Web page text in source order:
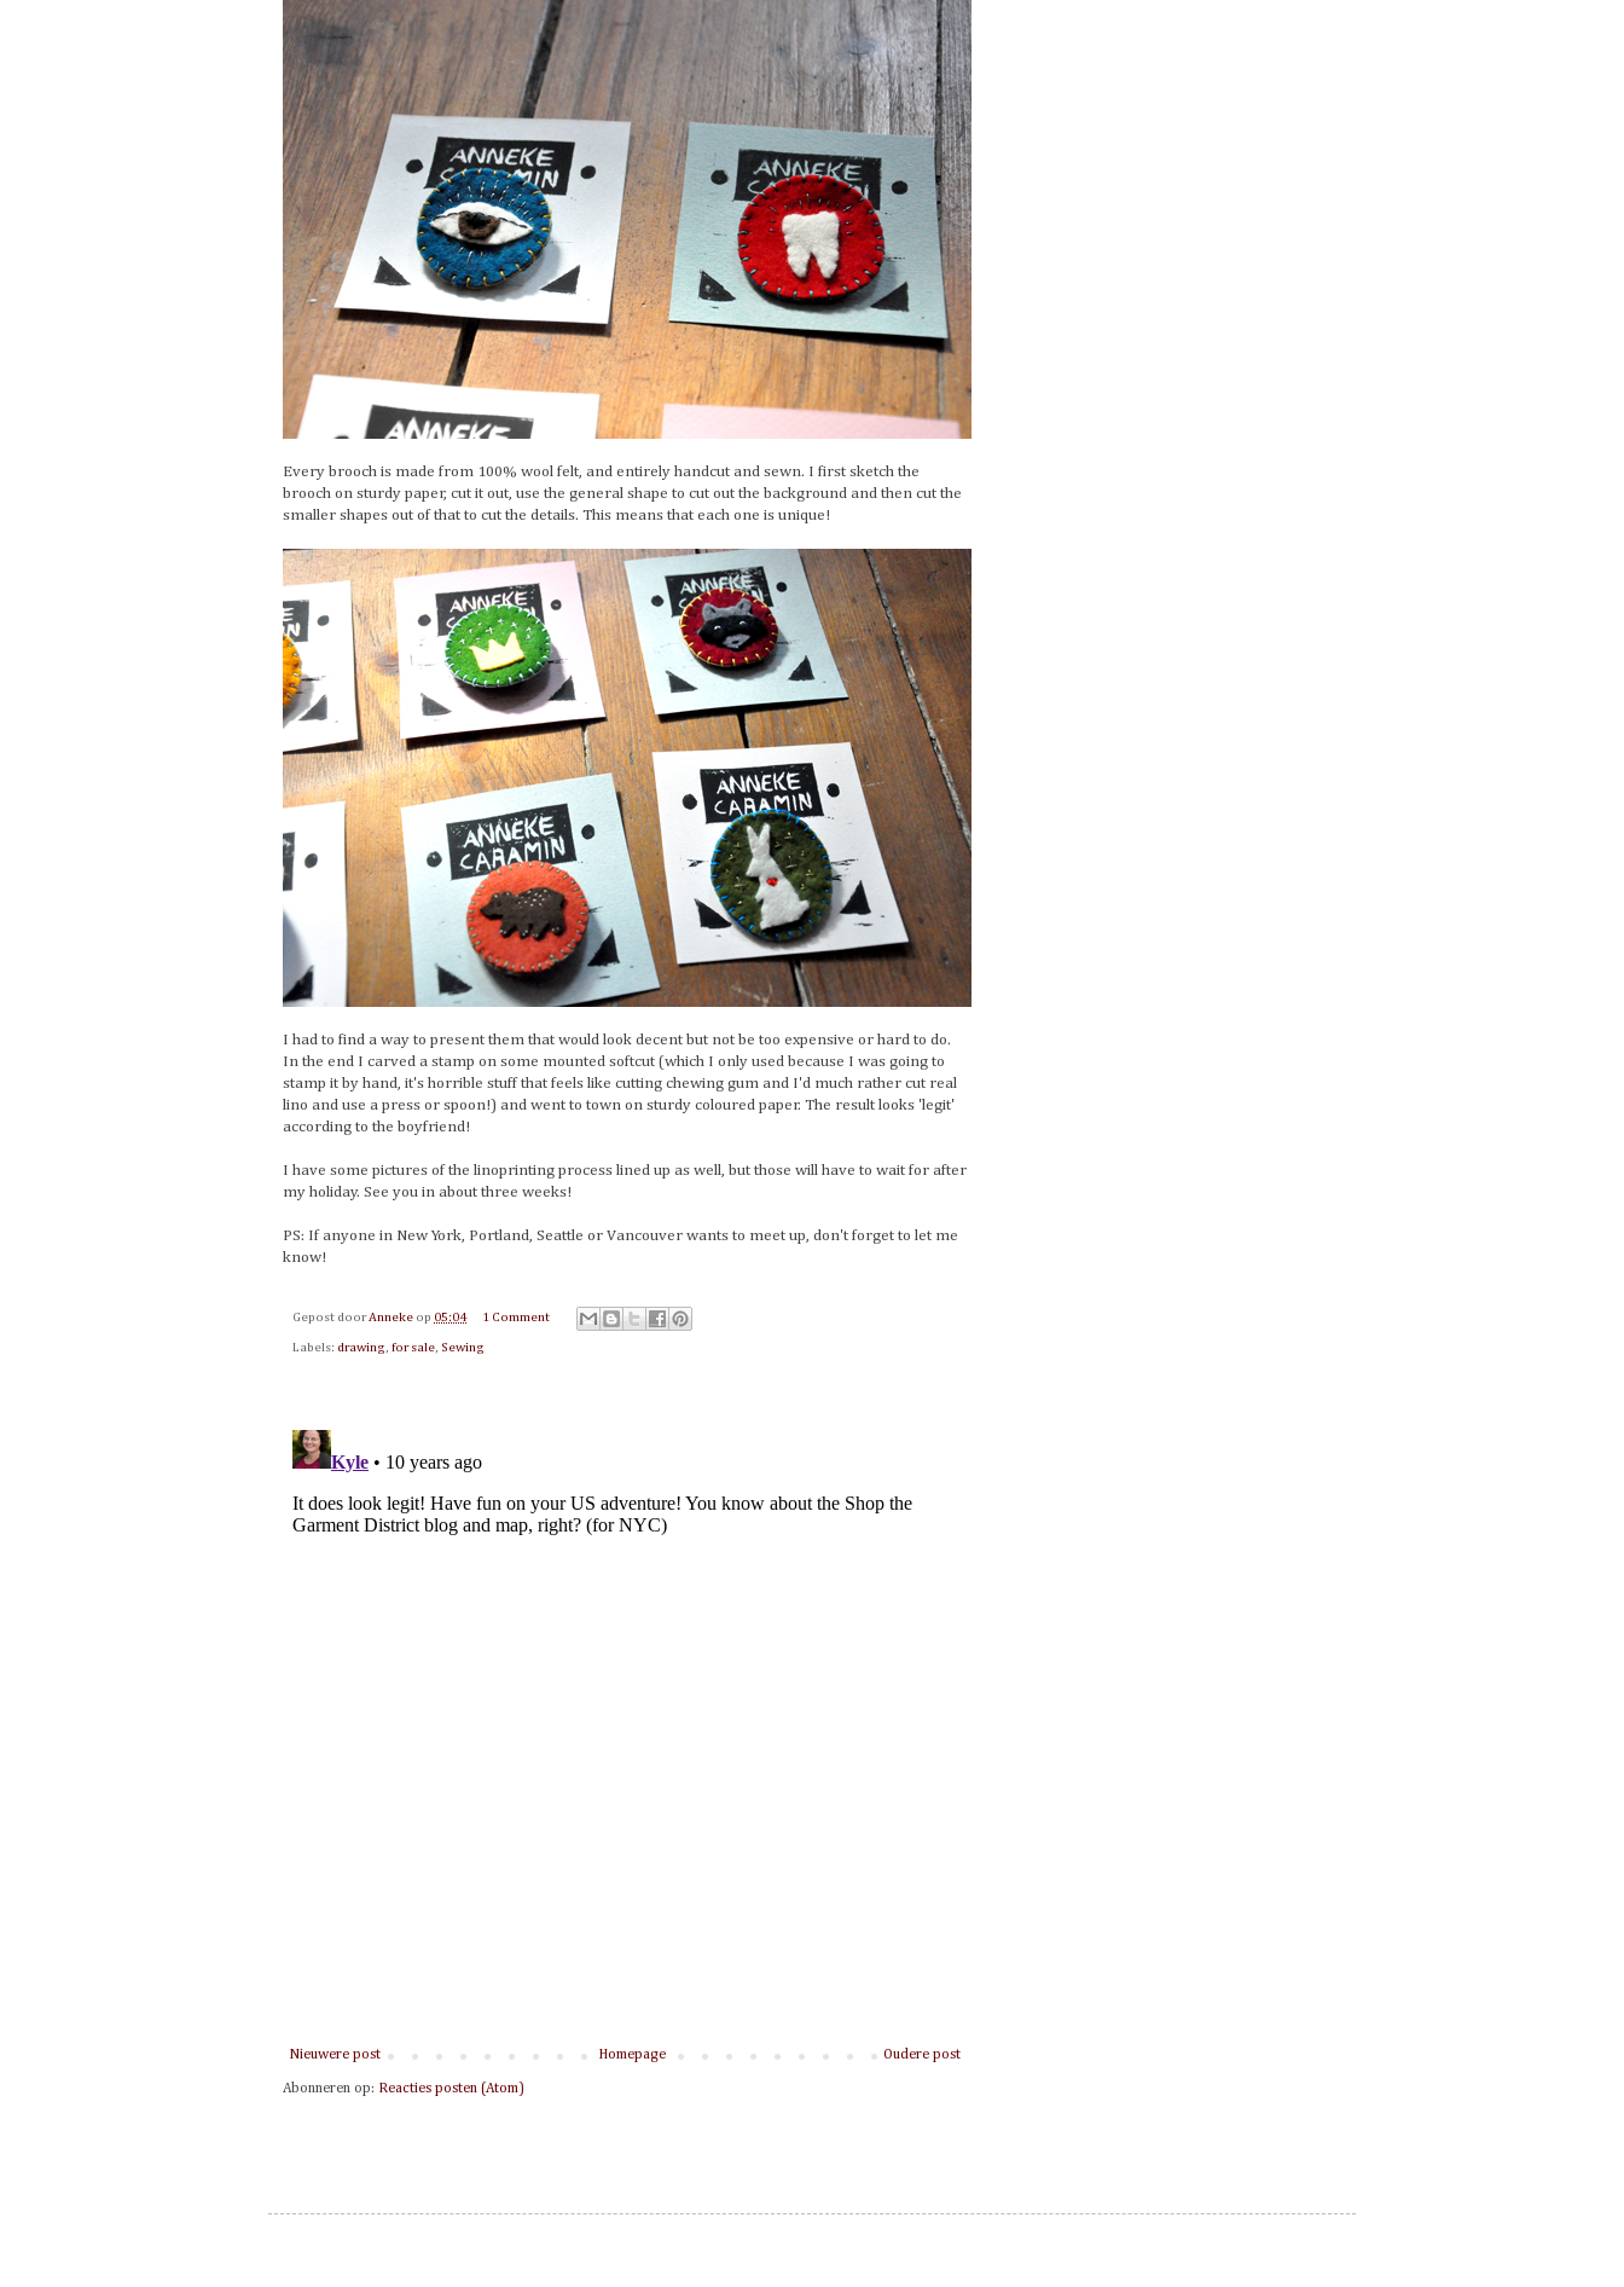
Every brooch is made from 100% wool felt, and entirely handcut and sewn. I first sketch the
brooch on sturdy paper, cut it out, use the general shape to cut out the background and then cut the
smaller shapes out of that to cut the details. This means that each one is unique!
I had to find a way to present them that would look decent but not be too expensive or hard to do.
In the end I carved a stamp on some mounted softcut (which I only used because I was going to
stamp it by hand, it's horrible stuff that feels like cutting chewing gum and I'd much rather cut real
lino and use a press or spoon!) and went to town on sturdy coloured paper. The result looks 'legit'
according to the boyfriend!
I have some pictures of the linoprinting process lined up as well, but those will have to wait for after
my holiday. See you in about three weeks!
PS: If anyone in New York, Portland, Seattle or Vancouver wants to meet up, don't forget to let me
know!
Gepost doorAnneke op 05:04 1 Comment
Labels: drawing for sale Sewing
Nieuwere post Oudere post
Homepage
Abonneren op: Reacties posten (Atom)